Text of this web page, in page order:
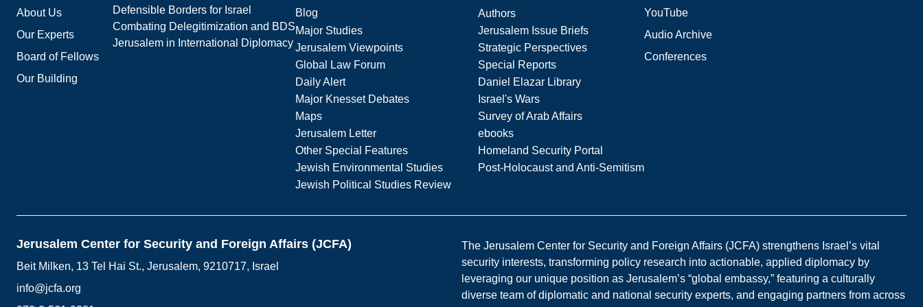
About Us
Our Experts
Board of Fellows
Our Building
Defensible Borders for Israel
Combating Delegitimization and BDS
Jerusalem in International Diplomacy
Blog
Authors
Major Studies
Jerusalem Issue Briefs
Jerusalem Viewpoints
Strategic Perspectives
Global Law Forum
Special Reports
Daily Alert
Daniel Elazar Library
Major Knesset Debates
Israel's Wars
Maps
Survey of Arab Affairs
Jerusalem Letter
ebooks
Other Special Features
Homeland Security Portal
Jewish Environmental Studies
Post-Holocaust and Anti-Semitism
Jewish Political Studies Review
YouTube
Audio Archive
Conferences
Jerusalem Center for Security and Foreign Affairs (JCFA)
Beit Milken, 13 Tel Hai St., Jerusalem, 9210717, Israel
info@jcfa.org
The Jerusalem Center for Security and Foreign Affairs (JCFA) strengthens Israel’s vital
security interests, transforming policy research into actionable, applied diplomacy by
leveraging our unique position as Jerusalem’s “global embassy,” featuring a culturally
diverse team of diplomatic and national security experts, and engaging partners from across